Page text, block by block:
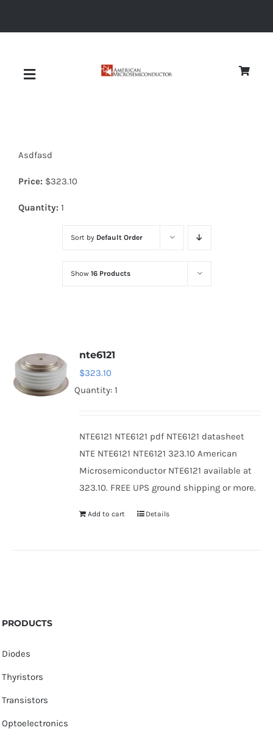
Toggle
Diodes
Optoelectronics
Asdfasd
Price: $323.10
Quantity: 1
Sort by Default Order
Show 16 Products
nte6121
$323.10
Quantity: 1
NTE6121 NTE6121 pdf NTE6121 datasheet
NTE NTE6121 NTE6121 323.10 American
Microsemiconductor NTE6121 available at
323.10. FREE UPS ground shipping or more.
Add to cart Details
PRODUCTS
Diodes
Thyristors
Transistors
Optoelectronics